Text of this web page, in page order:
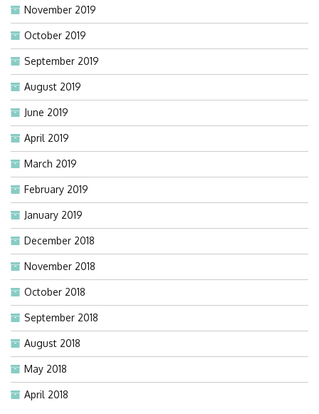
November 2019
October 2019
September 2019
August 2019
June 2019
April 2019
March 2019
February 2019
January 2019
December 2018
November 2018
October 2018
September 2018
August 2018
May 2018
April 2018